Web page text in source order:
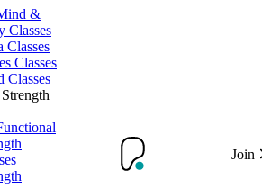
&
Classes
Classes
Classes
Classes
Join